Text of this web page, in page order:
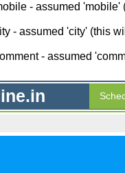
- assumed
- assumed 'city' (this
- assumed